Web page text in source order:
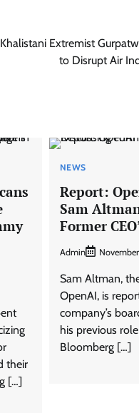
Extremist
to Disrupt Air
their
[…]
NEWS
Report:
Sam
Former
Admin
Sam Altman,
OpenAI, is
company’s
his previous
Bloomberg […]